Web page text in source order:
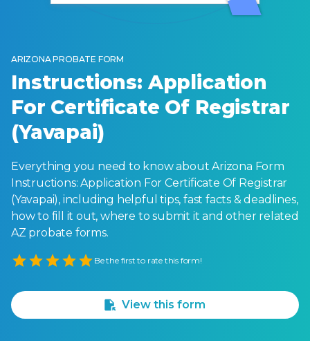
ARIZONA PROBATE FORM
Instructions: Application
For Certificate Of Registrar
(Yavapai)
Everything you need to know about Arizona Form
Instructions: Application For Certificate Of Registrar
(Yavapai), including helpful tips, fast facts & deadlines,
how to fill it out, where to submit it and other related
AZ probate forms.
Empty
Be the first to rate this form!
View this form